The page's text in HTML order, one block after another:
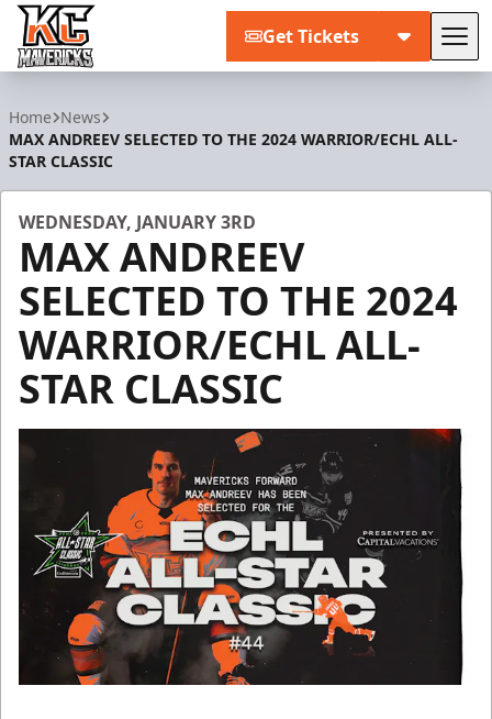
Get Tickets
Home News
MAX ANDREEV SELECTED TO THE 2024 WARRIOR/ECHL ALL-
STAR CLASSIC
WEDNESDAY, JANUARY 3RD
MAX ANDREEV
SELECTED TO THE 2024
WARRIOR/ECHL ALL-
STAR CLASSIC